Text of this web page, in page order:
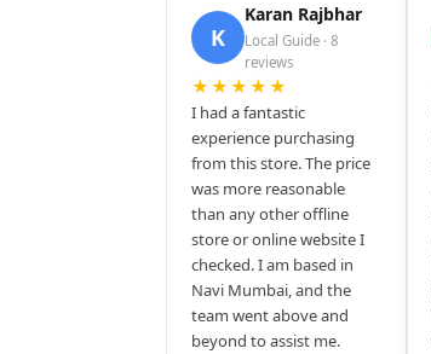
K
Karan Rajbhar
Local Guide · 8
reviews
★★★★★
I had a fantastic
experience purchasing
from this store. The price
was more reasonable
than any other offline
store or online website I
checked. I am based in
Navi Mumbai, and the
team went above and
beyond to assist me.